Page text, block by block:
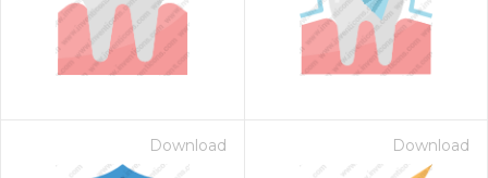
Download Download